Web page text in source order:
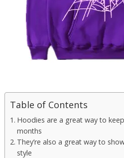
Table of Contents
Hoodies are a great way to
months
They’re also a great way to
style